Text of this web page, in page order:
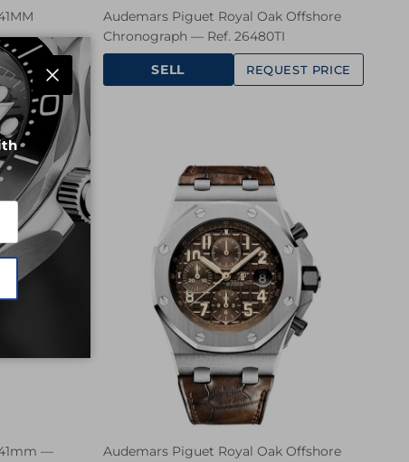
PRICE
Audemars Piguet Royal Oak Offshore
Chronograph — Ref. 26480TI
SELL REQUEST PRICE
—
Audemars Piguet Royal Oak Offshore
Close